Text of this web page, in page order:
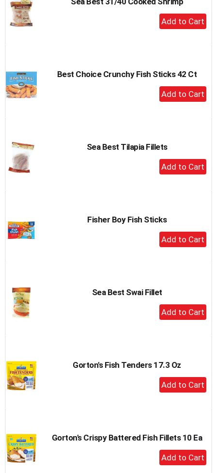
+
Add
Best Choice Crunchy Fish Sticks 42 Ct
+
Add
Sea Best Tilapia Fillets
+
Add
Fisher Boy Fish Sticks
+
Add
Sea Best Swai Fillet
+
Add
Gorton's Fish Tenders 17.3 Oz
+
Add
Gorton's Crispy Battered Fish Fillets 10 Ea
+
Add